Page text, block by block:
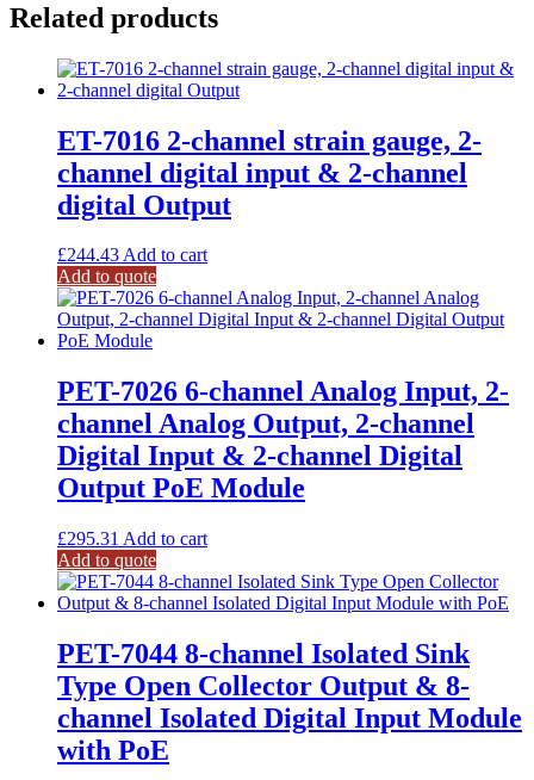
Related products
ET-7016 2-channel strain gauge, 2-
channel digital input & 2-channel
digital Output
£244.43Add to cart
Add to quote
PET-7026 6-channel Analog Input, 2-
channel Analog Output, 2-channel
Digital Input & 2-channel Digital
Output PoE Module
£295.31 Add to cart
Add to quote
PET-7044 8-channel Isolated Sink
Type Open Collector Output & 8-
channel Isolated Digital Input Module
with PoE